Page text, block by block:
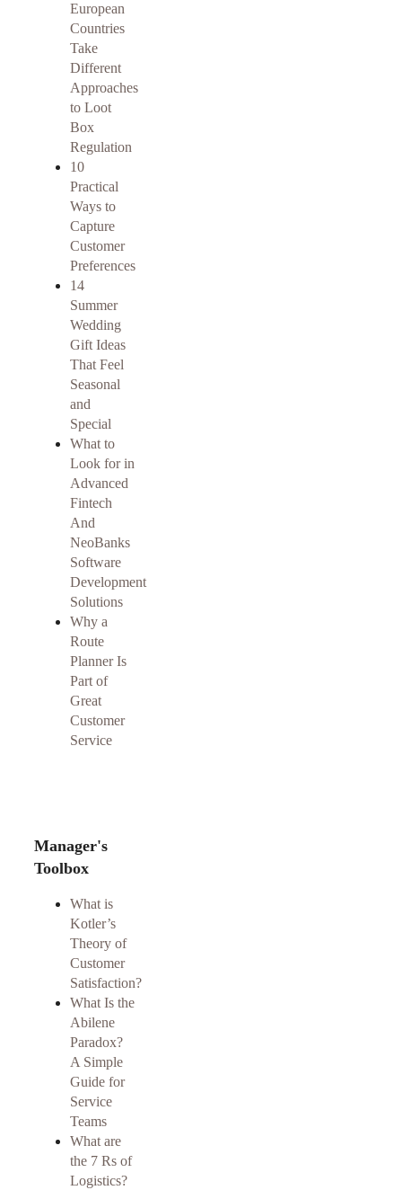
European
Countries
Take
Different
Approaches
to Loot
Box
Regulation
10
Practical
Ways to
Capture
Customer
Preferences
14
Summer
Wedding
Gift Ideas
That Feel
Seasonal
and
Special
What to
Look for in
Advanced
Fintech
And
NeoBanks
Software
Development
Solutions
Why a
Route
Planner Is
Part of
Great
Customer
Service
Manager's
Toolbox
What is
Kotler’s
Theory of
Customer
Satisfaction?
What Is the
Abilene
Paradox?
A Simple
Guide for
Service
Teams
What are
the 7 Rs of
Logistics?